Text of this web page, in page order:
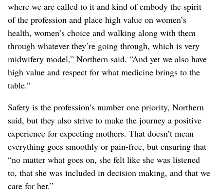
where we are called to it and kind of embody the spirit
of the profession and place high value on women’s
health, women’s choice and walking along with them
through whatever they’re going through, which is very
midwifery model,” Northern said. “And yet we also have
high value and respect for what medicine brings to the
table.”
Safety is the profession’s number one priority, Northern
said, but they also strive to make the journey a positive
experience for expecting mothers. That doesn’t mean
everything goes smoothly or pain-free, but ensuring that
“no matter what goes on, she felt like she was listened
to, that she was included in decision making, and that we
care for her.”